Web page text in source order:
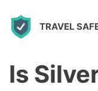
TRAVEL
Is